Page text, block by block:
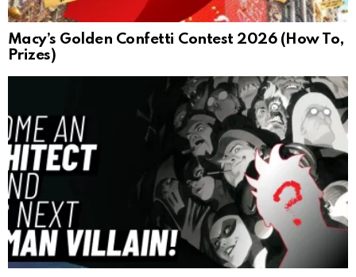
Macy’s Golden Confetti Contest 2026 (How To,
Prizes)